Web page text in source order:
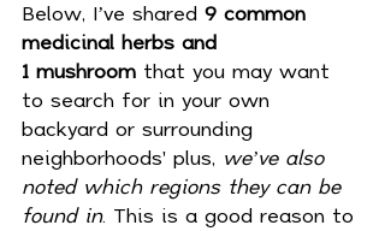
Below, I’ve shared 9 common
medicinal herbs and
1 mushroom that you may want
to search for in your own
backyard or surrounding
neighborhoods' plus, we’ve also
noted which regions they can be
found in. This is a good reason to